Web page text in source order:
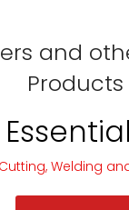
and
Products
Welding